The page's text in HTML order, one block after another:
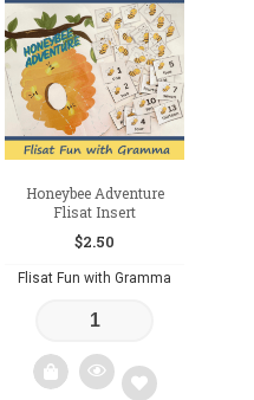
to
wishlist
Honeybee Adventure
Flisat Insert
$2.50
Flisat Fun with Gramma